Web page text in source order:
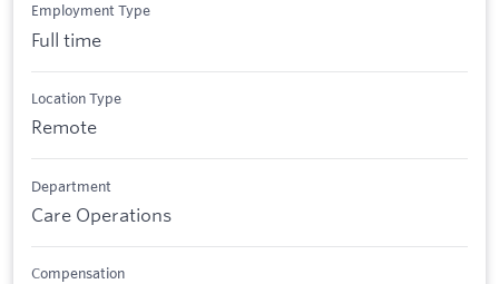
Employment Type
Full time
Location Type
Remote
Department
Care Operations
Compensation